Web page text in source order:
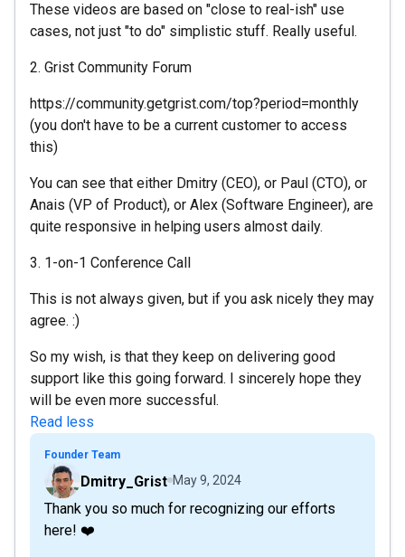
These videos are based on "close to real-ish" use
cases, not just "to do" simplistic stuff. Really useful.
2. Grist Community Forum
https://community.getgrist.com/top?period=monthly
(you don't have to be a current customer to access
this)
You can see that either Dmitry (CEO), or Paul (CTO), or
Anais (VP of Product), or Alex (Software Engineer), are
quite responsive in helping users almost daily.
3. 1-on-1 Conference Call
This is not always given, but if you ask nicely they may
agree. :)
So my wish, is that they keep on delivering good
support like this going forward. I sincerely hope they
will be even more successful.
Read less
Founder Team
Dmitry_Grist May 9, 2024
Thank you so much for recognizing our efforts
here! ❤️